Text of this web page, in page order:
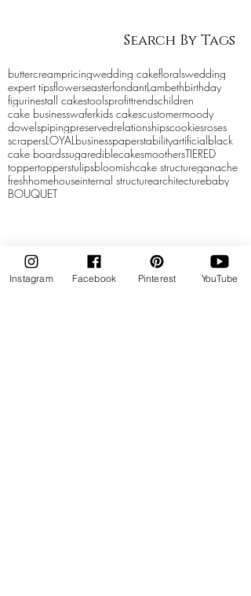
Search By Tags
buttercreampricingwedding cakefloralswedding
expert tipsflowerseasterfondantLambethbirthday
figurinestall cakestoolsprofittrendschildren
cake businesswaferkids cakescustomermoody
dowelspipingpreservedrelationshipscookiesroses
scrapersLOYAL businesspaperstabilityartificialblack
cake boardssugarediblecakesmoothersTIERED
toppertopperstulipsbloomishcake structureganache
freshhomehouseinternal structurearchitecturebaby
BOUQUET
Instagram Facebook Pinterest YouTube